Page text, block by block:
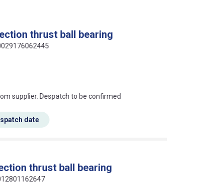
thrust ball bearing
this mean?
supplier. Despatch to be confirmed
date
thrust ball bearing